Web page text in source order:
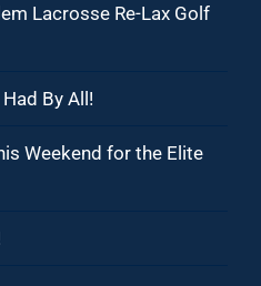
Lacrosse Re-Lax Golf
By All!
Weekend for the Elite